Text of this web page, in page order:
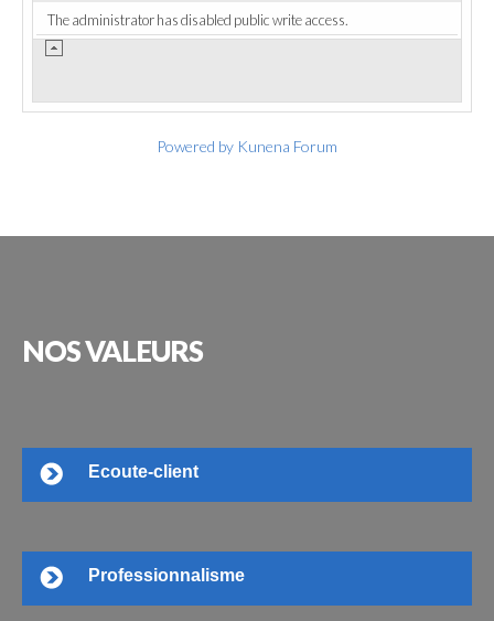
The administrator has disabled public write access.
Powered by Kunena Forum
NOSVALEURS
Ecoute-client
Professionnalisme